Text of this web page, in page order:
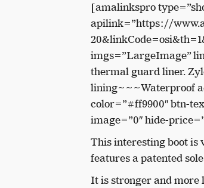
[amalinkspro
apilink=”https://
imgs=”LargeImage”
thermal guard liner.
lining~~~Waterproof
color=”#ff9900″ btn-
image=”0″ hide-
This interesting boot is
features a patented
It is stronger and